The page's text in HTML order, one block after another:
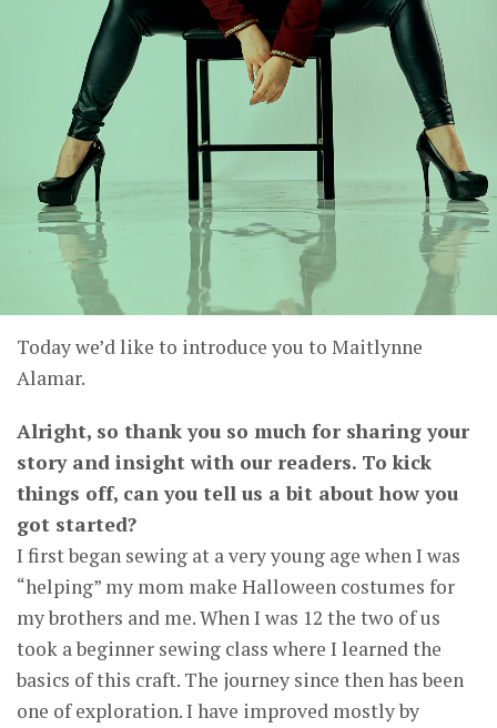
Today we’d like to introduce you to Maitlynne
Alamar.
Alright, so thank you so much for sharing your
story and insight with our readers. To kick
things off, can you tell us a bit about how you
got started?
I first began sewing at a very young age when I was
“helping” my mom make Halloween costumes for
my brothers and me. When I was 12 the two of us
took a beginner sewing class where I learned the
basics of this craft. The journey since then has been
one of exploration. I have improved mostly by